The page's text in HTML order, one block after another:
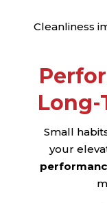
Cleanliness
Small
your